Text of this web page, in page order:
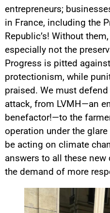
entrepreneurs;
in France, including the
Republic’s! Without
especially not the
Progress is pitted
protectionism, while
praised. We must
attack, from LVMH—an
benefactor!—to the
operation under the
be acting on climate
answers to all these
the demand of more